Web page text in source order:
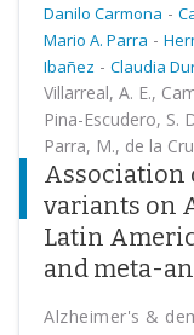
Danilo Carmona -
Mario A. Parra -
Ibañez - Claudia
Villarreal, A. E.,
Pina-Escudero, S.
Parra, M., de la
Association
variants on
Latin
and meta-
Alzheimer's &